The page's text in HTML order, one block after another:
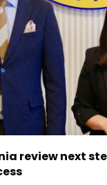
review next